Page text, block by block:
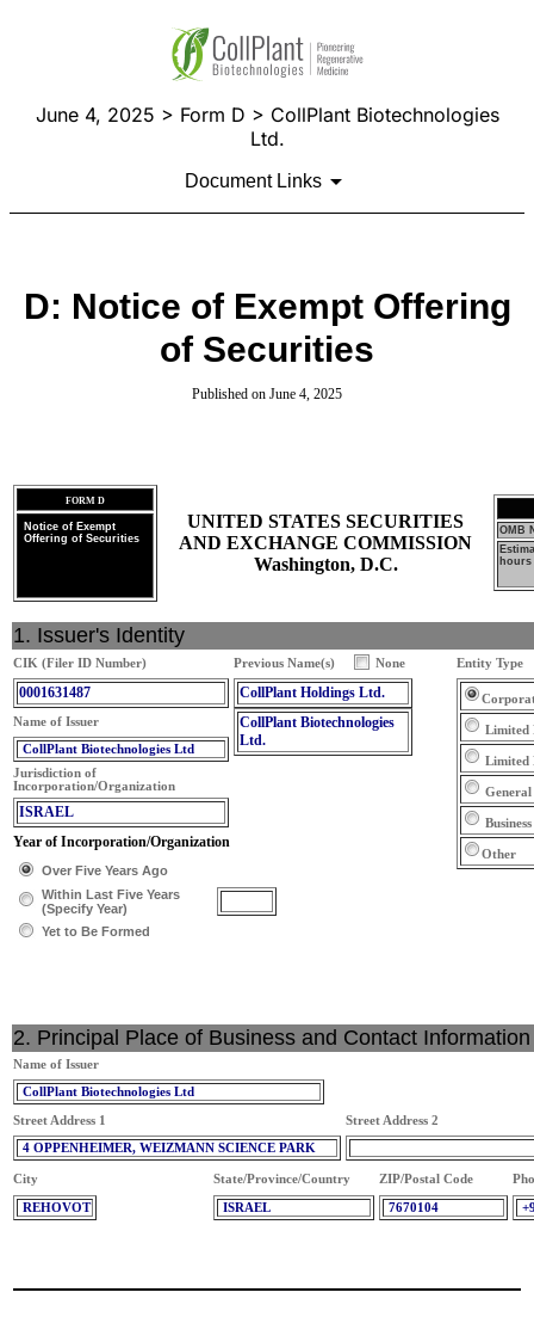
June 4, 2025 > Form D > CollPlant Biotechnologies
Ltd.
Document Links
D: Notice of Exempt Offering
of Securities
Published on June 4, 2025
FORM D
Notice of Exempt
Offering of Securities
UNITED STATES SECURITIES
AND EXCHANGE COMMISSION
Washington, D.C.
OMB
hours
1. Issuer's Identity
CIK (Filer ID Number) Previous Name(s) None Entity Type
0001631487
CollPlant Holdings Ltd.
CollPlant Biotechnologies
Ltd.
Limited
Limited
Other
Name of Issuer
CollPlant Biotechnologies Ltd
Jurisdiction of
Incorporation/Organization
ISRAEL
Year of Incorporation/Organization
Over Five Years Ago
Within Last Five Years
(Specify Year)
Yet to Be Formed
2. Principal Place of Business and Contact Information
Name of Issuer
CollPlant Biotechnologies Ltd
Street Address 1 Street Address 2
4 OPPENHEIMER, WEIZMANN SCIENCE PARK
City State/Province/Country ZIP/Postal Code
REHOVOT ISRAEL 7670104